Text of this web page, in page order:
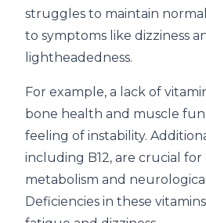
struggles to maintain
to symptoms like dizziness
lightheadedness.
For example, a lack of
bone health and muscle
feeling of instability.
including B12, are crucial
metabolism and
Deficiencies in these